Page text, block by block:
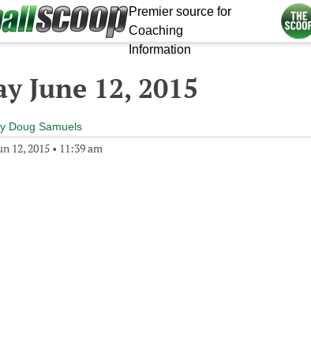
Premier source for
Coaching
Information
June 12, 2015
Doug Samuels
12, 2015 • 11:39 am